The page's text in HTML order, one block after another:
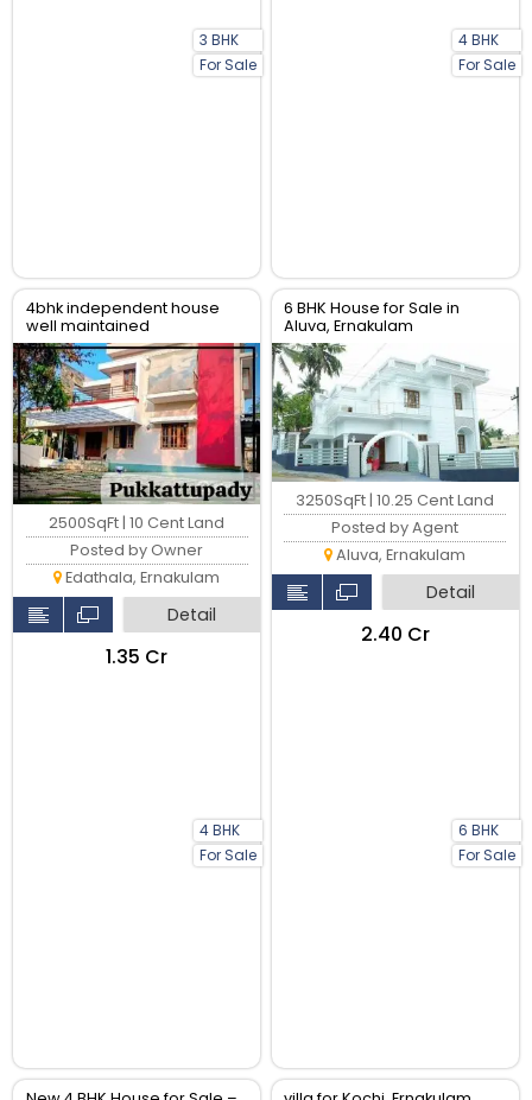
3 BHK
For Sale
4 BHK
For Sale
4bhk independent house
well maintained
4 BHK
For Sale
2500SqFt | 10 Cent Land
Posted by Owner
Edathala, Ernakulam
Detail
₹1.35 Cr
6 BHK House for Sale in
Aluva, Ernakulam
6 BHK
For Sale
3250SqFt | 10.25 Cent Land
Posted by Agent
Aluva, Ernakulam
Detail
₹2.40 Cr